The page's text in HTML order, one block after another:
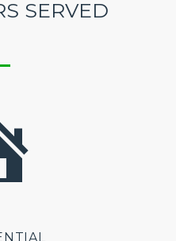
SERVED